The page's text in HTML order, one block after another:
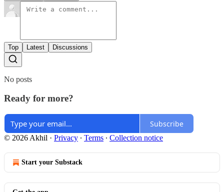
Top Latest Discussions
No posts
Ready for more?
Subscribe
© 2026 Akhil · Privacy ∙ Terms ∙ Collection notice
Start your Substack